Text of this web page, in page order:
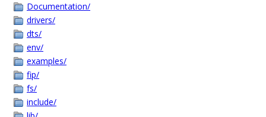
Documentation/
drivers/
dts/
env/
examples/
fip/
fs/
include/